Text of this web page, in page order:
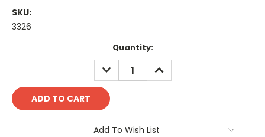
SKU:
3326
Quantity:
DECREASE
QUANTITY:
INCREASE
QUANTITY:
Add To Wish List